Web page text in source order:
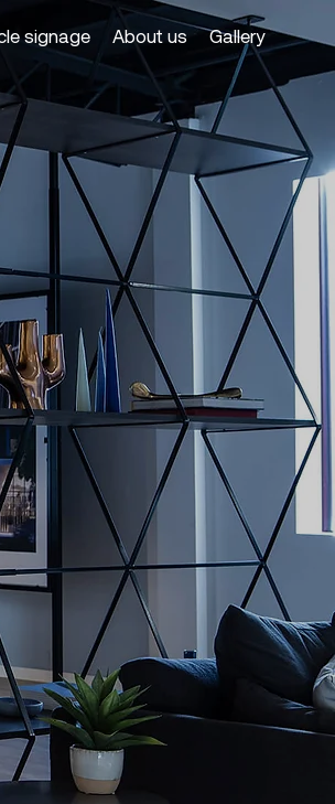
signage About us Gallery